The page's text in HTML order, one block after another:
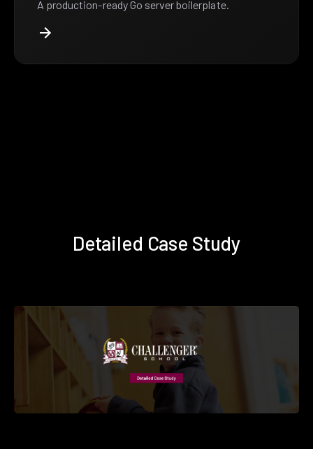
A production-ready Go server boilerplate.
Detailed Case Study